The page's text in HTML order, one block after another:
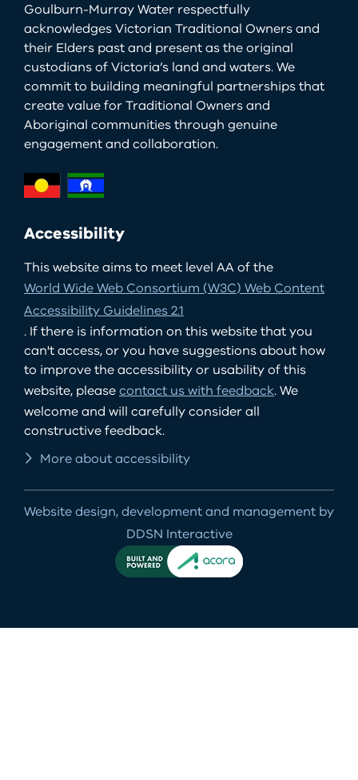
Goulburn-Murray Water respectfully
acknowledges Victorian Traditional Owners and
their Elders past and present as the original
custodians of Victoria’s land and waters. We
commit to building meaningful partnerships that
create value for Traditional Owners and
Aboriginal communities through genuine
engagement and collaboration.
Accessibility
This website aims to meet level AA of the
World Wide Web Consortium (W3C) Web Content
Accessibility Guidelines 2.1
. If there is information on this website that you
can't access, or you have suggestions about how
to improve the accessibility or usability of this
website, pleasecontact us with feedback. We
welcome and will carefully consider all
constructive feedback.
More about accessibility
Website design, development and management by
DDSN Interactive